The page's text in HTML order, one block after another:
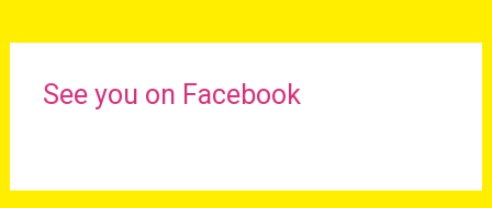
See you on Facebook